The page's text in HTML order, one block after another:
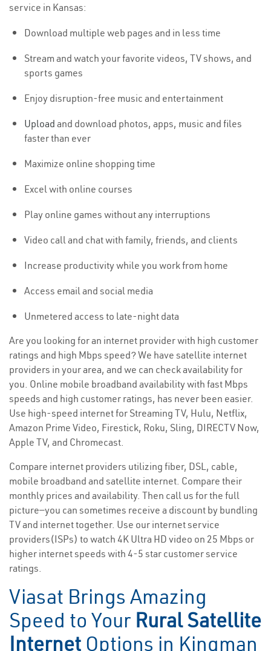
service in Kansas:
Download multiple web pages and in less time
Stream and watch your favorite videos, TV shows, and
sports games
Enjoy disruption-free music and entertainment
Upload and download photos, apps, music and files
faster than ever
Maximize online shopping time
Excel with online courses
Play online games without any interruptions
Video call and chat with family, friends, and clients
Increase productivity while you work from home
Access email and social media
Unmetered access to late-night data
Are you looking for an internet provider with high customer
ratings and high Mbps speed? We have satellite internet
providers in your area, and we can check availability for
you. Online mobile broadband availability with fast Mbps
speeds and high customer ratings, has never been easier.
Use high-speed internet for Streaming TV, Hulu, Netflix,
Amazon Prime Video, Firestick, Roku, Sling, DIRECTV Now,
Apple TV, and Chromecast.
Compare internet providers utilizing fiber, DSL, cable,
mobile broadband and satellite internet. Compare their
monthly prices and availability. Then call us for the full
picture—you can sometimes receive a discount by bundling
TV and internet together. Use our internet service
providers(ISPs) to watch 4K Ultra HD video on 25 Mbps or
higher internet speeds with 4-5 star customer service
ratings.
Viasat Brings Amazing
Speed to Your Rural Satellite
Internet Options in Kingman